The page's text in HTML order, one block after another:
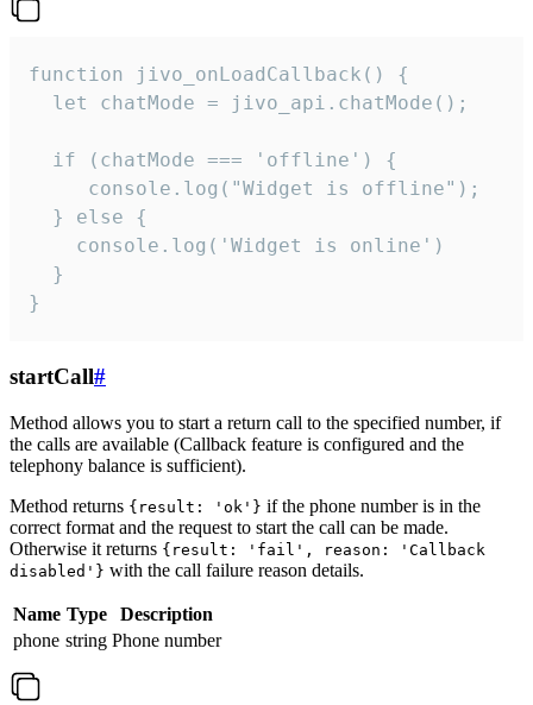
function jivo_onLoadCallback() {
  let chatMode = jivo_api.chatMode();
  if (chatMode === 'offline') {
     console.log("Widget is offline");
  } else {
    console.log('Widget is online')
  }
}
startCall#
Method allows you to start a return call to the specified number, if
the calls are available (Callback feature is configured and the
telephony balance is sufficient).
Method returns {result: 'ok'} if the phone number is in the
correct format and the request to start the call can be made.
Otherwise it returns {result: 'fail', reason: 'Callback
disabled'} with the call failure reason details.
Name Type
Description
phone string Phone number